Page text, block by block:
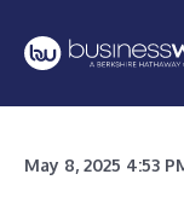
May 8, 2025 4:53